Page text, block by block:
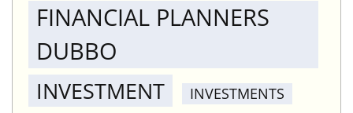
FINANCIAL PLANNERS
DUBBO
INVESTMENT INVESTMENTS